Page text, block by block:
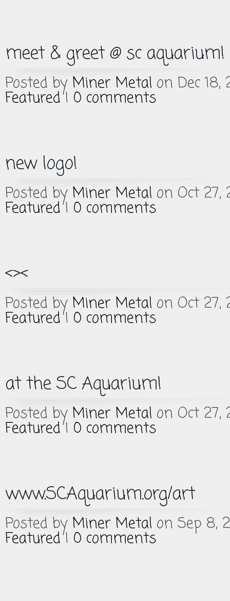
meet & greet @ sc aquarium!
Posted by Miner Metal on Dec 18,
Featured| 0 comments
new logo!
Posted by Miner Metal on Oct 27,
Featured| 0 comments
<><
Posted by Miner Metal on Oct 27,
Featured| 0 comments
at the SC Aquarium!
Posted by Miner Metal on Oct 27,
Featured| 0 comments
www.SCAquarium.org/art
Posted by Miner Metal on Sep 8,
Featured| 0 comments